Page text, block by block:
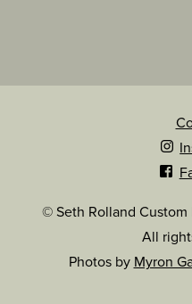
© Seth Rolland Custom
All
Photos by Myron